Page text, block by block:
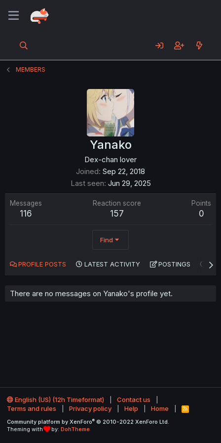
MEMBERS
Yanako
Dex-chan lover
Joined Sep 22, 2018
Last seen Jun 29, 2025
Messages
116
Reaction score
157
Points
0
Find
PROFILE POSTS LATEST ACTIVITY POSTINGS
There are no messages on Yanako's profile yet.
English (US) (12h Timeformat)
Contact us
Terms and rules
Privacy policy Help Home
R
S
Community platform by XenForo® © 2010-2022 XenForo Ltd.
Theming with
by: DohTheme